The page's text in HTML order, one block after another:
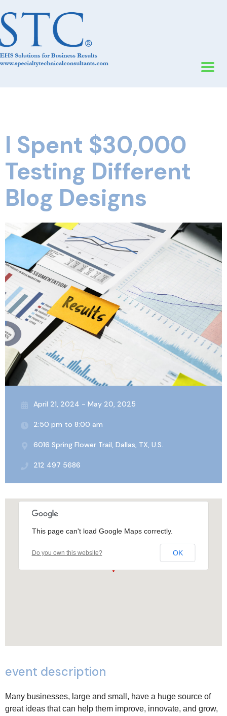
I Spent $30,000
Testing Different
Blog Designs
April 21, 2024 - May 20, 2025
2:50 pm to 8:00 am
6016 Spring Flower Trail, Dallas, TX, U.S.
212 497 5686
This page can't load Google Maps correctly.
Do you own this website? OK
event description
Many businesses, large and small, have a huge source of
great ideas that can help them improve, innovate, and grow,